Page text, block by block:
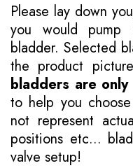
Please lay down
you would
bladder. Selected
the product
bladders are
to help you
not represent
positions etc...
valve setup!